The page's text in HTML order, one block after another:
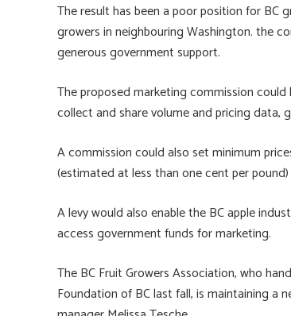
The result has been a poor position for
growers in neighbouring Washington. the
generous government support.
The proposed marketing commission
collect and share volume and pricing
A commission could also set minimum
(estimated at less than one cent per
A levy would also enable the BC apple
access government funds for marketing.
The BC Fruit Growers Association, who
Foundation of BC last fall, is maintaining a